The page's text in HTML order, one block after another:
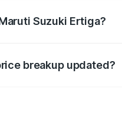
Suzuki Ertiga?
breakup updated?